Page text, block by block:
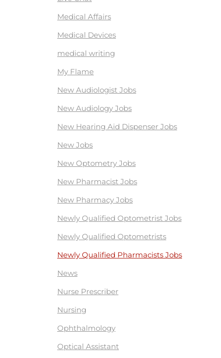
Medical Affairs
Medical Devices
medical writing
My Flame
New Audiologist Jobs
New Audiology Jobs
New Hearing Aid Dispenser Jobs
New Jobs
New Optometry Jobs
New Pharmacist Jobs
New Pharmacy Jobs
Newly Qualified Optometrist Jobs
Newly Qualified Optometrists
Newly Qualified Pharmacists Jobs
News
Nurse Prescriber
Nursing
Ophthalmology
Optical Assistant